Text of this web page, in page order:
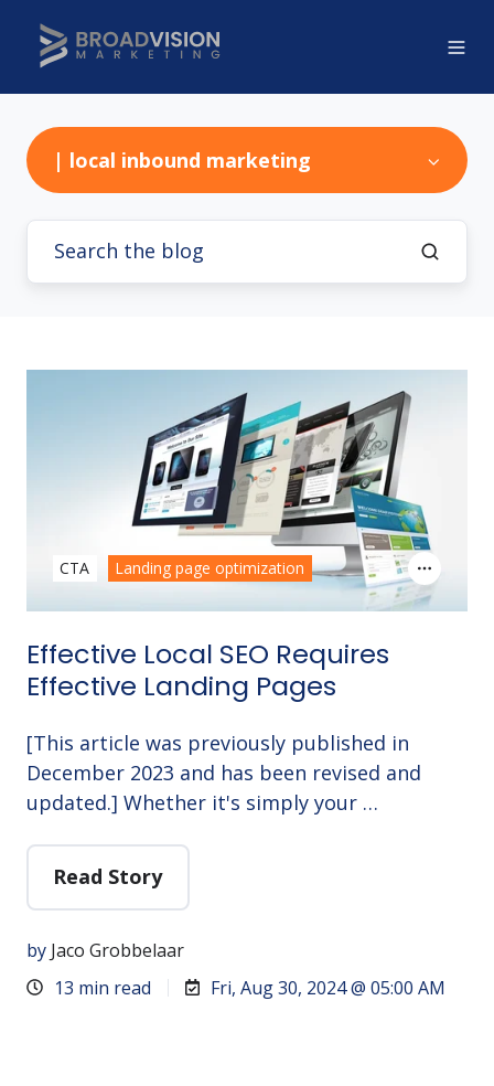
| local inbound marketing
Effective Local SEO Requires
Effective Landing Pages
[This article was previously published in
December 2023 and has been revised and
updated.] Whether it's simply your …
Read Story
by Jaco Grobbelaar
13 min read
Fri, Aug 30, 2024 @ 05:00 AM
CTA Landing page optimization